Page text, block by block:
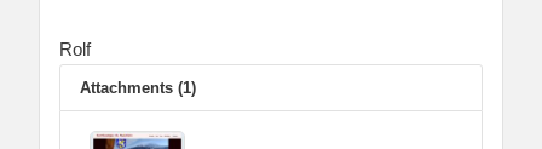
Rolf
Attachments (1)